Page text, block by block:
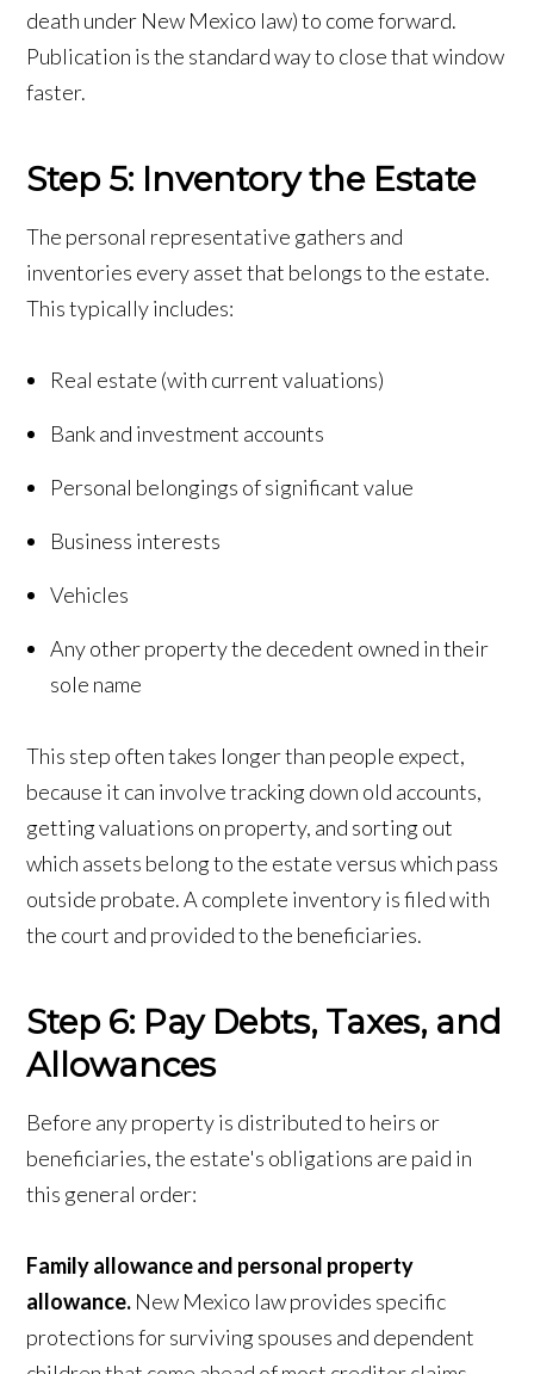
death under New Mexico law) to come forward.
Publication is the standard way to close that window
faster.
Step 5: Inventory the Estate
The personal representative gathers and
inventories every asset that belongs to the estate.
This typically includes:
Real estate (with current valuations)
Bank and investment accounts
Personal belongings of significant value
Business interests
Vehicles
Any other property the decedent owned in their
sole name
This step often takes longer than people expect,
because it can involve tracking down old accounts,
getting valuations on property, and sorting out
which assets belong to the estate versus which pass
outside probate. A complete inventory is filed with
the court and provided to the beneficiaries.
Step 6: Pay Debts, Taxes, and
Allowances
Before any property is distributed to heirs or
beneficiaries, the estate's obligations are paid in
this general order:
Family allowance and personal property
allowance. New Mexico law provides specific
protections for surviving spouses and dependent